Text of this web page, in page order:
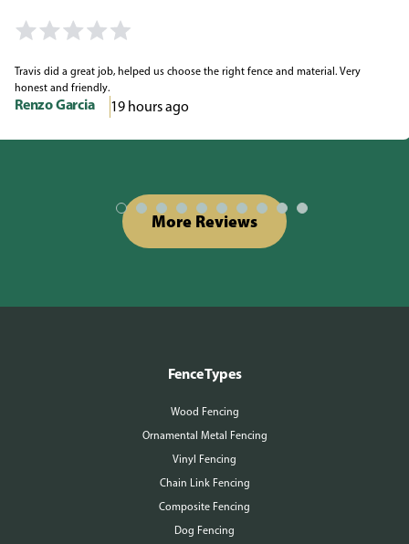
Travis did a great job, helped us choose the right fence and material. Very
honest and friendly.
Renzo Garcia 19 hours ago
More Reviews
Fence Types
Wood Fencing
Ornamental Metal Fencing
Vinyl Fencing
Chain Link Fencing
Composite Fencing
Dog Fencing